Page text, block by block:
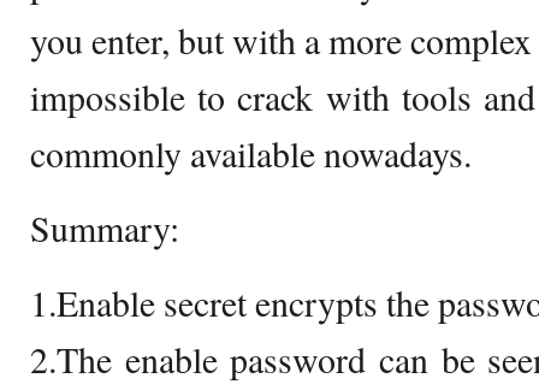
you enter, but with a more
impossible to crack with tools
commonly available nowadays.
Summary:
1.Enable secret encrypts the
2.The enable password can be